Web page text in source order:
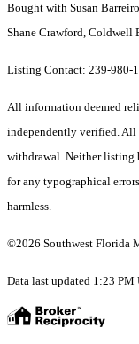
Bought with Susan
Shane Crawford, Coldwell
Listing Contact: 239-980-
All information deemed
independently verified. All
withdrawal. Neither listing
for any typographical
harmless.
©2026 Southwest Florida
Data last updated 1:23